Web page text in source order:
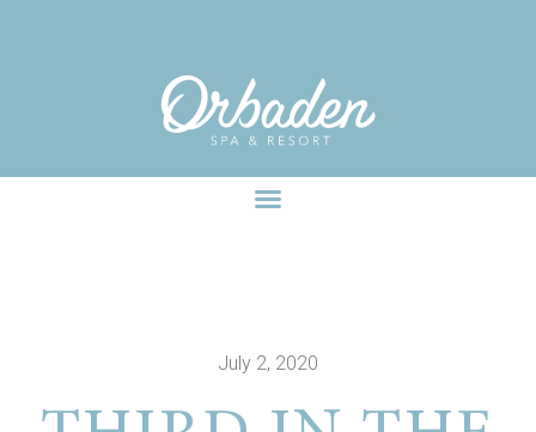
July 2, 2020